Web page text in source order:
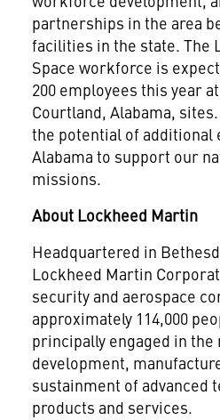
partnerships in the area
facilities in the state. The
Space workforce is
200 employees this year
Courtland, Alabama,
the potential of additional
Alabama to support our
missions.
About Lockheed Martin
Headquartered in
Lockheed Martin
security and aerospace
approximately 114,000
principally engaged in the
development,
sustainment of advanced
products and services.